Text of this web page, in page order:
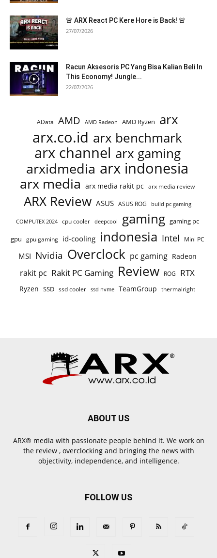
🚨 ARX React PC Kere Hore is Back! 🚨
27/07/2026
Racun Aksesoris PC Yang Bisa Kalian Beli In
This Economy! Jungle...
22/07/2026
AData AMD AMD Radeon AMD Ryzen arx
arx.co.id arx benchmark
arx channel arx gaming
arxidmedia arx indonesia
arx media arx media rakit pc arx media review
ARX Review ASUS ASUS ROG build pc gaming
COMPUTEX 2024 cpu cooler deepcool gaming gaming pc
gpu gpu gaming id-cooling indonesia Intel Mini PC
MSI Nvidia Overclock pc gaming Radeon
rakit pc Rakit PC Gaming Review ROG RTX
Ryzen SSD ssd cooler ssd nvme TeamGroup thermalright
ABOUT US
ARX® media with passionate people behind it. We work on
the review , overclocking and bringing the news with
objectivity, independence, and intelligence.
FOLLOW US